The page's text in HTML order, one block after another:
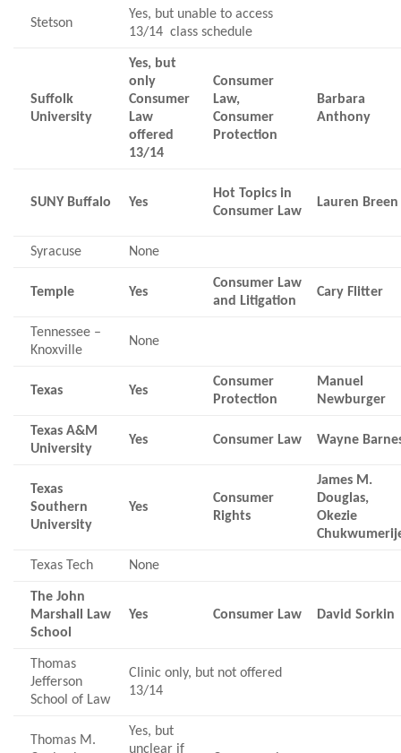
Stetson
Yes, but unable to access
13/14 class schedule
Suffolk
University
Yes, but
only
Consumer
Law
offered
13/14
Consumer
Law,
Consumer
Protection
Barbara
Anthony
SUNY Buffalo Yes
Hot Topics in
Consumer Law
Lauren Breen
Syracuse None
Temple Yes
Consumer Law
and Litigation
Cary Flitter
Tennessee –
Knoxville
None
Texas Yes
Consumer
Protection
Manuel
Newburger
Texas A&M
University
Yes Consumer Law Wayne
Texas
Southern
University
Yes
Consumer
Rights
James M.
Douglas,
Okezie
Texas Tech None
The John
Marshall Law
School
Yes Consumer Law David Sorkin
Thomas
Jefferson
School of Law
Clinic only, but not offered
13/14
Thomas M.
Yes, but
unclear if